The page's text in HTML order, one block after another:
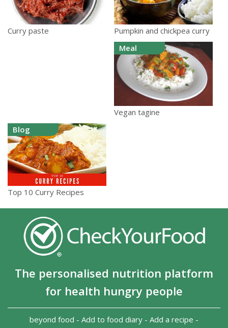
Curry paste
Pumpkin and chickpea curry
Meal
Vegan tagine
Blog
Top 10 Curry Recipes
The personalised nutrition platform
for health hungry people
beyond food - Add to food diary - Add a recipe -